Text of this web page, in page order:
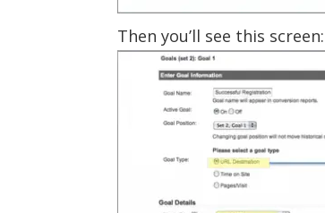
Then you’ll see this screen: